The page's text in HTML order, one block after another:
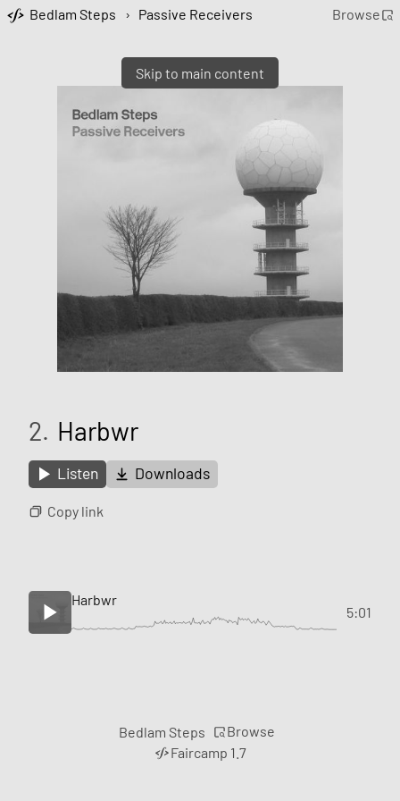
Skip to main content
Bedlam Steps › Passive Receivers Browse
2. Harbwr
Listen Downloads
Copy link
Harbwr
5:01
Bedlam Steps
Browse
Faircamp 1.7